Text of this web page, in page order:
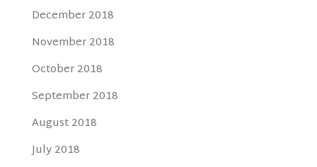
December 2018
November 2018
October 2018
September 2018
August 2018
July 2018